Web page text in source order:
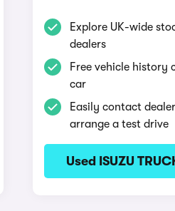
Explore UK-wide
dealers
Free vehicle history
car
Easily contact
arrange a test drive
Used ISUZU